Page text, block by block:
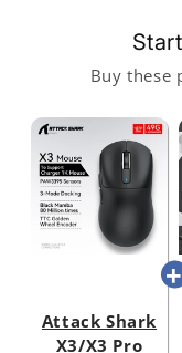
Buy these
Attack Shark
X3/X3 Pro